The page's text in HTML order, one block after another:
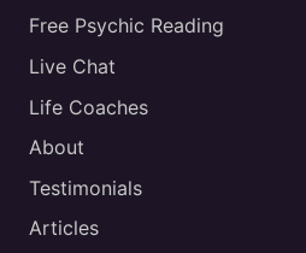
Free Psychic Reading
Live Chat
Life Coaches
About
Testimonials
Articles